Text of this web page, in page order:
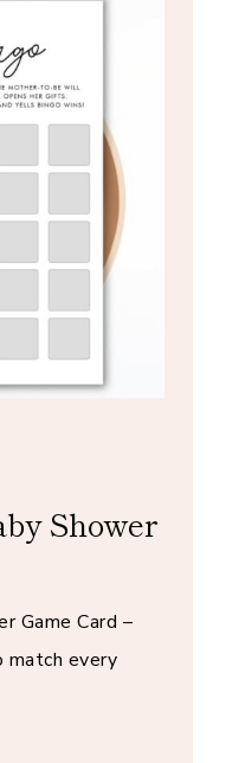
Shower
Game Card –
match every